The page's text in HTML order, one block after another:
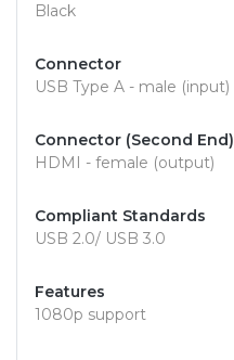
Black
Connector
USB Type A - male (input)
Connector (Second End)
HDMI - female (output)
Compliant Standards
USB 2.0/ USB 3.0
Features
1080p support